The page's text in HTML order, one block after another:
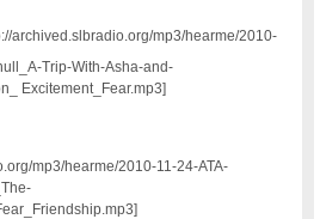
archived.slbradio.org/mp3/hearme/2010-
Trip-With-Asha-and-
Excitement_Fear.mp3]
mp3/hearme/2010-11-24-ATA-